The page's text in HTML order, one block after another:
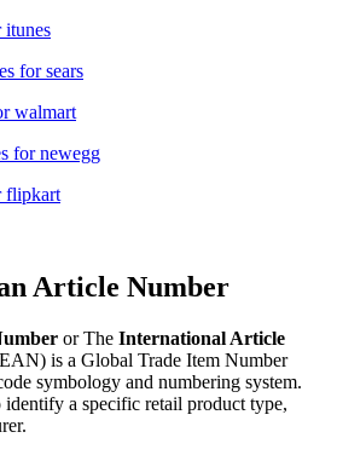
Article Number
or The International Article
is a Global Trade Item Number
symbology and numbering system.
identify a specific retail product type,